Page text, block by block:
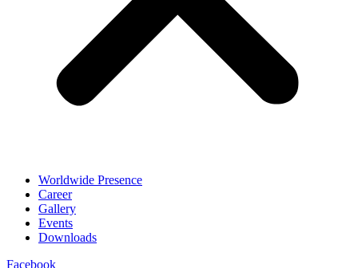
Worldwide Presence
Career
Gallery
Events
Downloads
Facebook